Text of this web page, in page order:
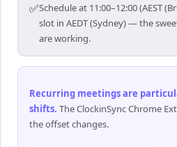
✅Schedule at 11:00–12:00 (AEST
slot in AEDT (Sydney) — the
are working.
Recurring meetings are
shifts. The ClockinSync Chrome
the offset changes.